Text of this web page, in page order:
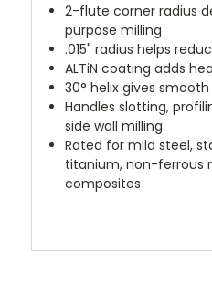
2-flute corner radius
purpose milling
.015" radius helps
ALTiN coating adds
30° helix gives
Handles slotting,
side wall milling
Rated for mild steel,
titanium, non-ferrous
composites